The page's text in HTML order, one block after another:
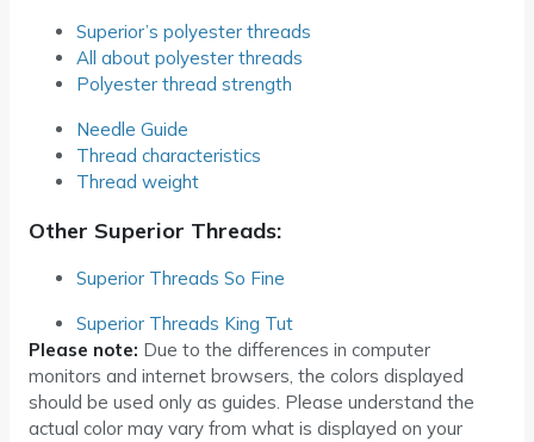
Superior’s polyester threads
All about polyester threads
Polyester thread strength
Needle Guide
Thread characteristics
Thread weight
Other Superior Threads:
Superior Threads So Fine
Superior Threads King Tut
Please note: Due to the differences in computer
monitors and internet browsers, the colors displayed
should be used only as guides. Please understand the
actual color may vary from what is displayed on your